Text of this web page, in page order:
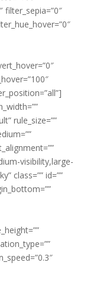
filter_sepia=”0″
rule_size=””
visibility,large-
class=”” id=””